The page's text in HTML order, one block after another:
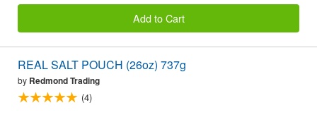
Add to Cart
REAL SALT POUCH (26oz) 737g
by Redmond Trading
(4)